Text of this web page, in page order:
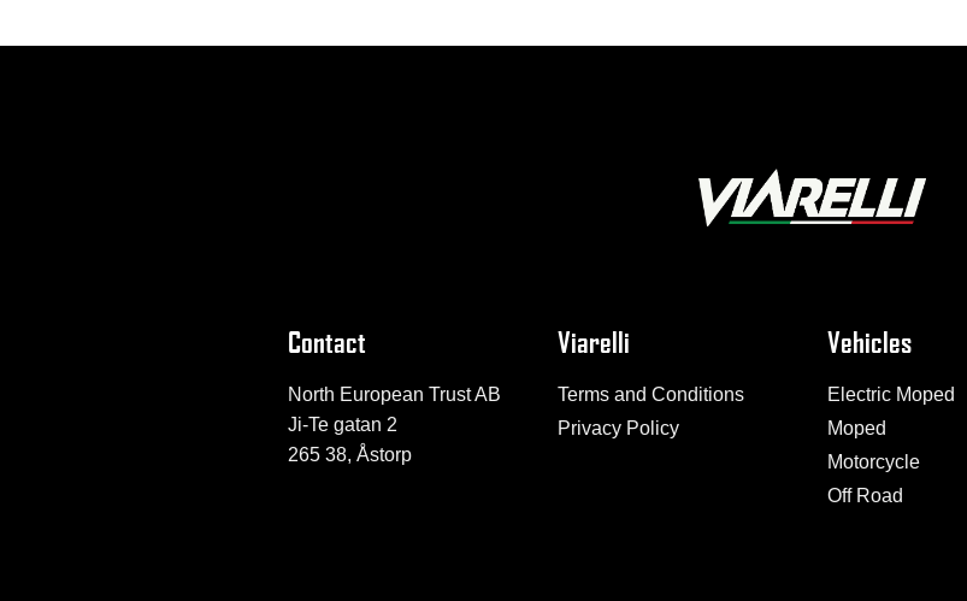
Contact
North European Trust AB
Ji-Te gatan 2
265 38, Åstorp
Viarelli
Terms and Conditions
Privacy Policy
Vehicles
Electric Moped
Moped
Motorcycle
Off Road